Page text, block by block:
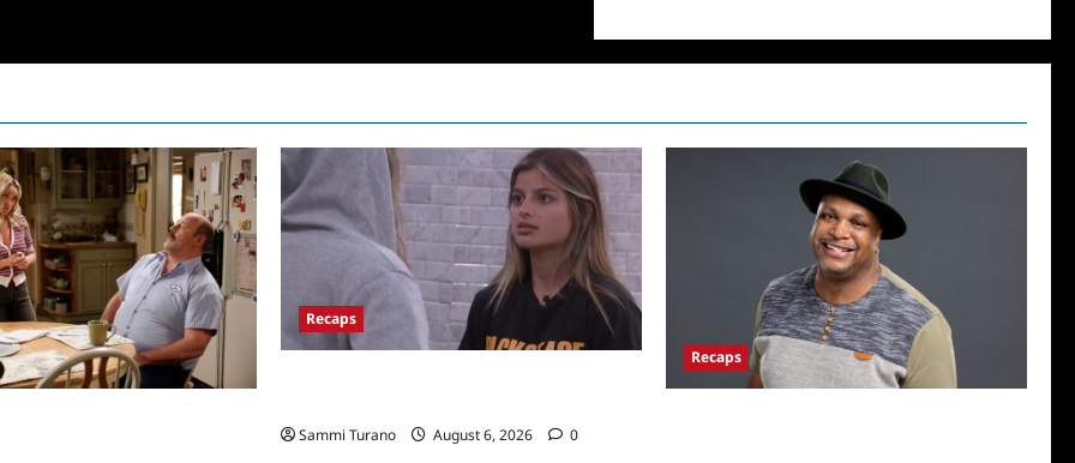
Recaps
Sammi Turano
August 6, 2026 0
Recaps